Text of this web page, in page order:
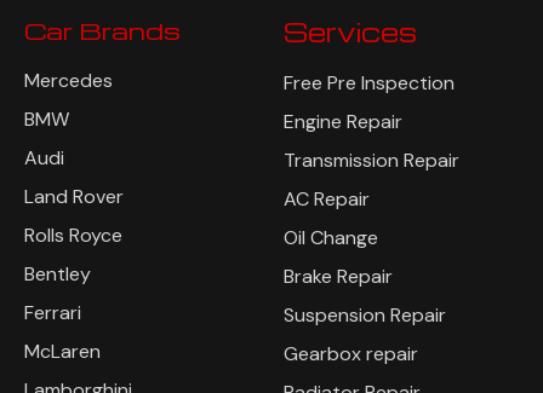
Car Brands
Mercedes
BMW
Audi
Land Rover
Rolls Royce
Bentley
Ferrari
McLaren
Services
Free Pre Inspection
Engine Repair
Transmission Repair
AC Repair
Oil Change
Brake Repair
Suspension Repair
Gearbox repair